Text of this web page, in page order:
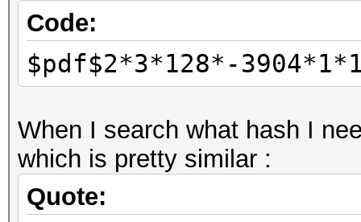
Code:
$pdf$2*3*128*-
When I search what hash I
which is pretty similar :
Quote: